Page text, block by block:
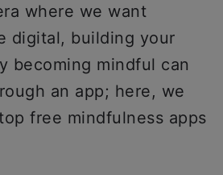
where we want
digital, building your
becoming mindful can
an app; here, we
free mindfulness apps